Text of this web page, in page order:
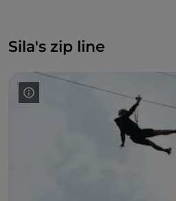
Sila's zip line